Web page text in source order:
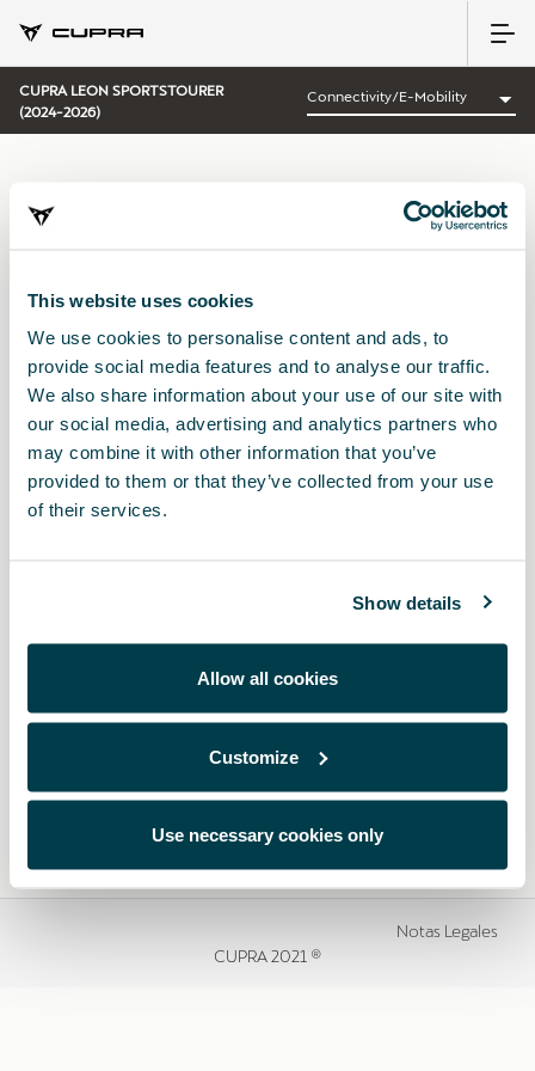
This website uses cookies
We use cookies to personalise content and ads, to
provide social media features and to analyse our traffic.
We also share information about your use of our site with
our social media, advertising and analytics partners who
may combine it with other information that you’ve
provided to them or that they’ve collected from your use
of their services.
Show details
Allow all cookies
Customize
Use necessary cookies only
CUPRA LEON SPORTSTOURER
(2024-2026)
Ordenar por:
Fecha de lanzamiento
| | Z-A Precio asc Precio des
CATEGORÍA: CONNECTIVITY/E-MOBILITY CUPRA
CUPRA 2021 ®
Notas Legales